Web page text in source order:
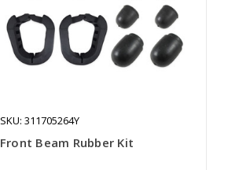
SKU: 311705264Y
Front Beam Rubber Kit